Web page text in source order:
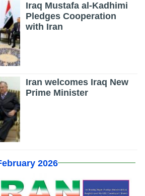
Iraq Mustafa al-Kadhimi
Pledges Cooperation
with Iran
Iran welcomes Iraq New
Prime Minister
2026